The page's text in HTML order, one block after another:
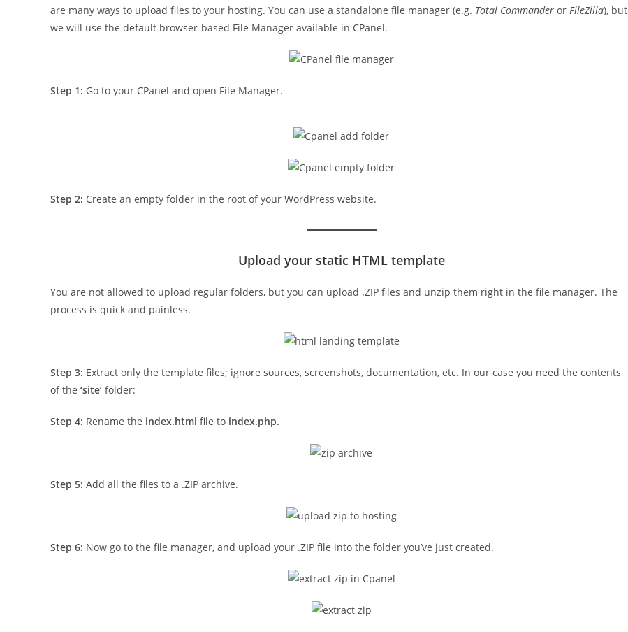
are many ways to upload files to your hosting. You can use a standalone file manager (e.g. Total Commander or FileZilla), but
we will use the default browser-based File Manager available in CPanel.
Step 1: Go to your CPanel and open File Manager.
Step 2: Create an empty folder in the root of your WordPress website.
Upload your static HTML template
You are not allowed to upload regular folders, but you can upload .ZIP files and unzip them right in the file manager. The
process is quick and painless.
Step 3: Extract only the template files; ignore sources, screenshots, documentation, etc. In our case you need the contents
of the ‘site’ folder:
Step 4: Rename the index.html file to index.php.
Step 5: Add all the files to a .ZIP archive.
Step 6: Now go to the file manager, and upload your .ZIP file into the folder you’ve just created.